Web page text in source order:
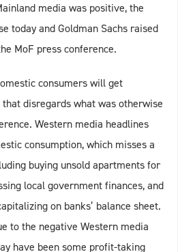
media was positive, the
today and Goldman Sachs raised
MoF press conference.
consumers will get
disregards what was otherwise
Western media headlines
consumption, which misses a
buying unsold apartments for
local government finances, and
on banks’ balance sheet.
to the negative Western media
have been some profit-taking